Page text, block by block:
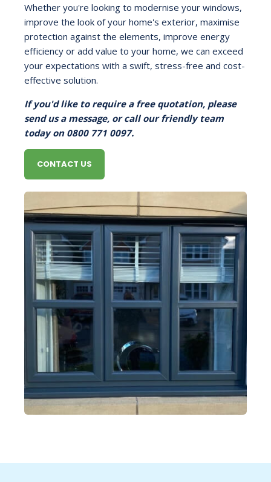
Whether you're looking to modernise your windows,
improve the look of your home's exterior, maximise
protection against the elements, improve energy
efficiency or add value to your home, we can exceed
your expectations with a swift, stress-free and cost-
effective solution.
If you'd like to require a free quotation, please
send us a message, or call our friendly team
today on 0800 771 0097.
CONTACT US